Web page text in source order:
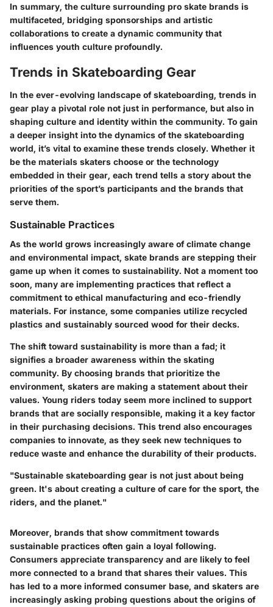
In summary, the culture surrounding pro skate brands is
multifaceted, bridging sponsorships and artistic
collaborations to create a dynamic community that
influences youth culture profoundly.
Trends in Skateboarding Gear
In the ever-evolving landscape of skateboarding, trends in
gear play a pivotal role not just in performance, but also in
shaping culture and identity within the community. To gain
a deeper insight into the dynamics of the skateboarding
world, it’s vital to examine these trends closely. Whether it
be the materials skaters choose or the technology
embedded in their gear, each trend tells a story about the
priorities of the sport’s participants and the brands that
serve them.
Sustainable Practices
As the world grows increasingly aware of climate change
and environmental impact, skate brands are stepping their
game up when it comes to sustainability. Not a moment too
soon, many are implementing practices that reflect a
commitment to ethical manufacturing and eco-friendly
materials. For instance, some companies utilize recycled
plastics and sustainably sourced wood for their decks.
The shift toward sustainability is more than a fad; it
signifies a broader awareness within the skating
community. By choosing brands that prioritize the
environment, skaters are making a statement about their
values. Young riders today seem more inclined to support
brands that are socially responsible, making it a key factor
in their purchasing decisions. This trend also encourages
companies to innovate, as they seek new techniques to
reduce waste and enhance the durability of their products.
"Sustainable skateboarding gear is not just about being
green. It's about creating a culture of care for the sport, the
riders, and the planet."
Moreover, brands that show commitment towards
sustainable practices often gain a loyal following.
Consumers appreciate transparency and are likely to feel
more connected to a brand that shares their values. This
has led to a more informed consumer base, and skaters are
increasingly asking probing questions about the origins of